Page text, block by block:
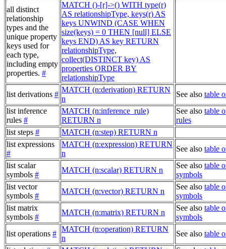
all distinct
relationship
types and the
unique property
keys used for
each type,
including empty
properties. #
MATCH ()-[r]->() WITH type(r)
AS relationshipType, keys(r) AS
keys UNWIND (CASE WHEN
size(keys) = 0 THEN [null] ELSE
keys END) AS key RETURN
relationshipType,
collect(DISTINCT key) AS
properties ORDER BY
relationshipType
list derivations #
MATCH (n:derivation) RETURN
n
See also table
list inference
rules #
MATCH (n:inference_rule)
RETURN n
See also table
rules
list steps #
MATCH (n:step) RETURN n
list expressions
#
MATCH (n:expression) RETURN
n
See also table
list scalar
symbols #
MATCH (n:scalar) RETURN n
See also table
symbols
list vector
symbols #
MATCH (n:vector) RETURN n
See also table
symbols
list matrix
symbols #
MATCH (n:matrix) RETURN n
See also table
symbols
list operations #
MATCH (n:operation) RETURN
n
See also table